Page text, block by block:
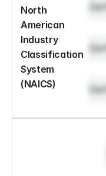
North
American
Industry
Classification
System
(NAICS)